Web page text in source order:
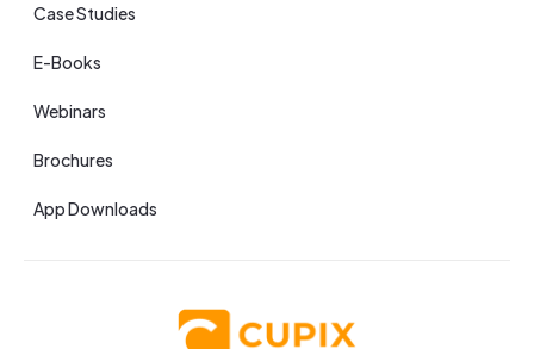
Case Studies
E-Books
Webinars
Brochures
App Downloads